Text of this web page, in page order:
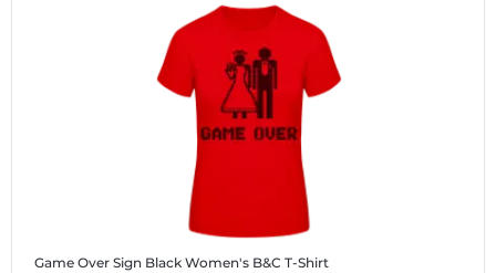
Game Over Sign Black Women's B&C T-Shirt